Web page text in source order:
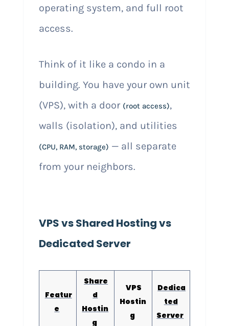
operating system, and full root
access.
Think of it like a condo in a
building. You have your own unit
(VPS), with a door (root access),
walls (isolation), and utilities
(CPU, RAM, storage) — all separate
from your neighbors.
VPS vs Shared Hosting vs
Dedicated Server
Featur
e
Share
d
Hostin
g
VPS
Hostin
g
Dedica
ted
Server